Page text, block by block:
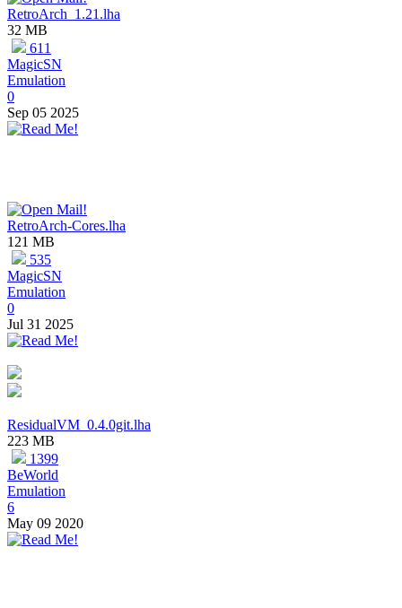
RetroArch_1.21.lha
32 MB
611
MagicSN
Emulation
0
Sep 05 2025
RetroArch-Cores.lha
121 MB
535
MagicSN
Emulation
0
Jul 31 2025
ResidualVM_0.4.0git.lha
223 MB
1399
BeWorld
Emulation
6
May 09 2020